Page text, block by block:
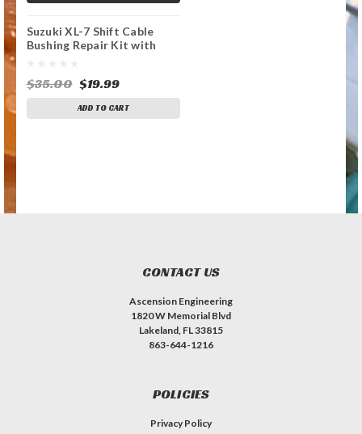
Suzuki XL-7 Shift Cable
Bushing Repair Kit with
$35.00 $19.99
ADD TO CART
CONTACT US
Ascension Engineering
1820 W Memorial Blvd
Lakeland, FL 33815
863-644-1216
POLICIES
Privacy Policy